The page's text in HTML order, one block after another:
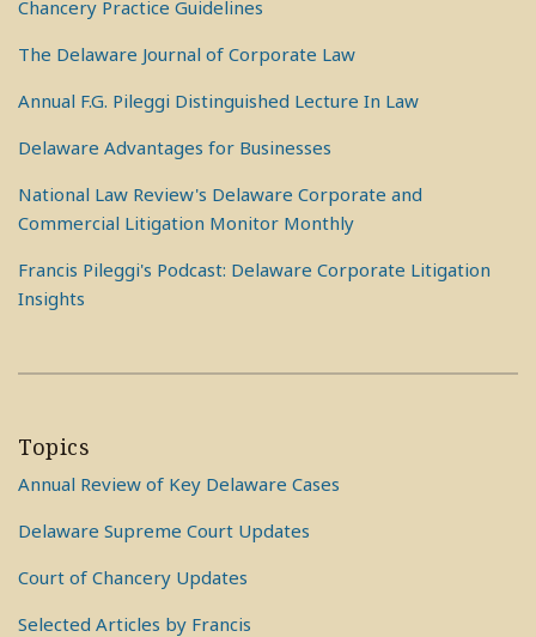
Chancery Practice Guidelines
The Delaware Journal of Corporate Law
Annual F.G. Pileggi Distinguished Lecture In Law
Delaware Advantages for Businesses
National Law Review's Delaware Corporate and
Commercial Litigation Monitor Monthly
Francis Pileggi's Podcast: Delaware Corporate Litigation
Insights
Topics
Annual Review of Key Delaware Cases
Delaware Supreme Court Updates
Court of Chancery Updates
Selected Articles by Francis